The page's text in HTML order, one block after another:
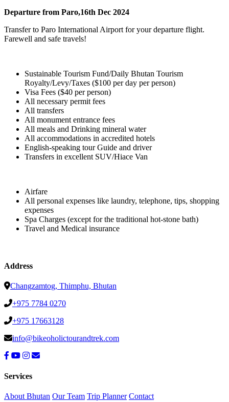
Departure from Paro,16th Dec 2024
Transfer to Paro International Airport for your departure flight.
Farewell and safe travels!
Sustainable Tourism Fund/Daily Bhutan Tourism
Royalty/Levy/Taxes ($100 per day per person)
Visa Fees ($40 per person)
All necessary permit fees
All transfers
All monument entrance fees
All meals and Drinking mineral water
All accommodations in accredited hotels
English-speaking tour Guide and driver
Transfers in excellent SUV/Hiace Van
Airfare
All personal expenses like laundry, telephone, tips, shopping
expenses
Spa Charges (except for the traditional hot-stone bath)
Travel and Medical insurance
Address
Changzamtog, Thimphu, Bhutan
+975 7784 0270
+975 17663128
info@bikeoholictourandtrek.com
Services
About Bhutan Our Team Trip Planner Contact